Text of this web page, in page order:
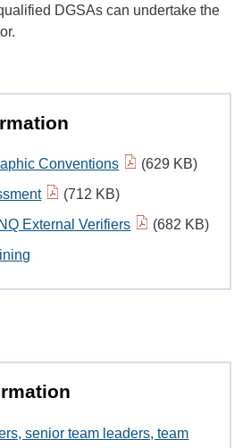
DGSAs can undertake the
Conventions
(629 KB)
(712 KB)
External Verifiers
(682 KB)
senior team leaders, team